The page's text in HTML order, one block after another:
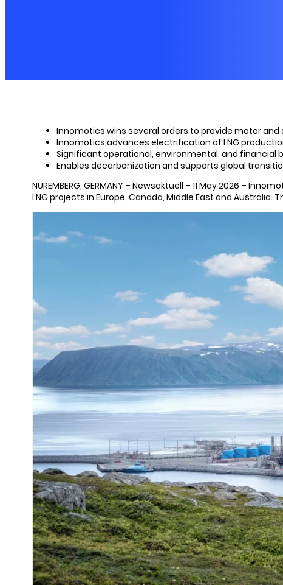
Innomotics wins several orders to provide motor and
Innomotics advances electrification of LNG
Significant operational, environmental, and
Enables decarbonization and supports global
NUREMBERG, GERMANY – Newsaktuell – 11 May 2026 –
LNG projects in Europe, Canada, Middle East and